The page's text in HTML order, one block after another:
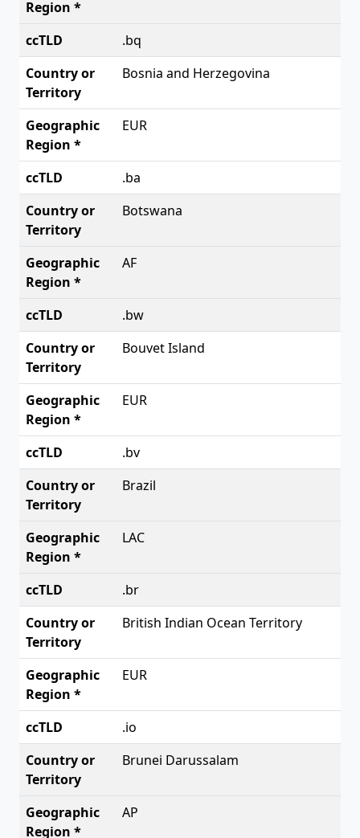
.bq
Bosnia and Herzegovina
EUR
.ba
Botswana
AF
.bw
Bouvet Island
EUR
.bv
Brazil
LAC
.br
British Indian Ocean Territory
EUR
.io
Brunei Darussalam
AP